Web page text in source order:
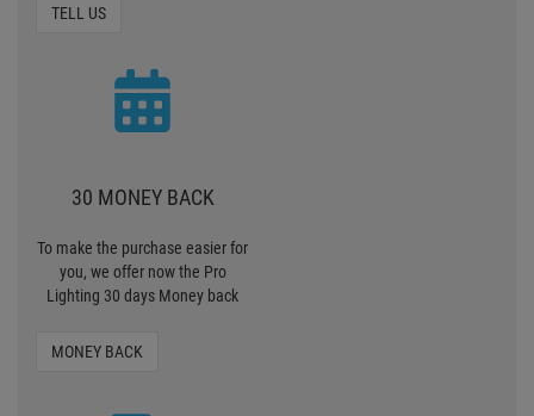
TELL US
30 MONEY BACK
To make the purchase easier for
you, we offer now the Pro
Lighting 30 days Money back
MONEY BACK